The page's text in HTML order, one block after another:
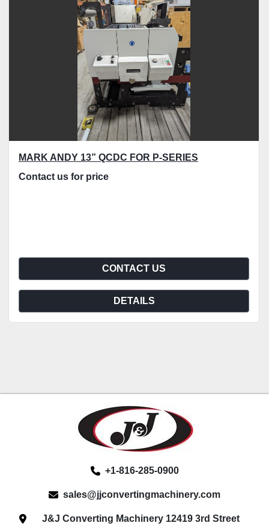
Sort by
MARK ANDY 13” QCDC FOR P-SERIES
Contact us for price
CONTACT US
DETAILS
+1-816-285-0900
sales@jjconvertingmachinery.com
J&J Converting Machinery 12419 3rd Street